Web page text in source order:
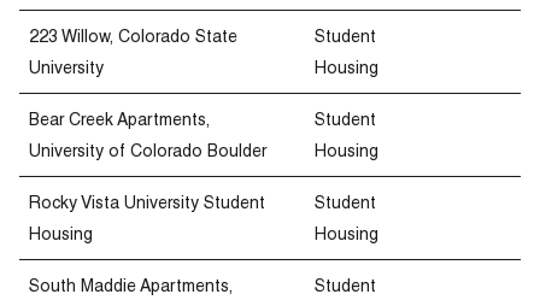
223 Willow, Colorado State
University
Student
Housing
Bear Creek Apartments,
University of Colorado Boulder
Student
Housing
Rocky Vista University Student
Housing
Student
Housing
South Maddie Apartments,
Student